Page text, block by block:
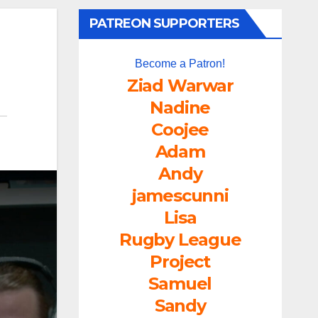
PATREON SUPPORTERS
Become a Patron!
Ziad Warwar
Nadine
Coojee
Adam
Andy
jamescunni
Lisa
Rugby League
Project
Samuel
Sandy